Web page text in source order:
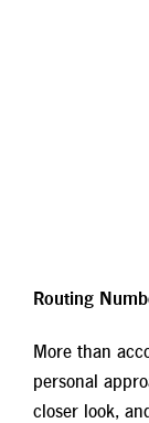
Routing
More than
personal
closer look,